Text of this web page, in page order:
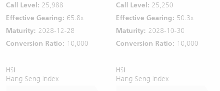
Call Level: 25,988
Effective Gearing: 65.8x
Maturity: 2028-12-28
Conversion Ratio: 10,000
Call Level: 25,250
Effective Gearing: 50.3x
Maturity: 2028-10-30
Conversion Ratio: 10,000
HSI
Hang Seng Index
HSI
Hang Seng Index